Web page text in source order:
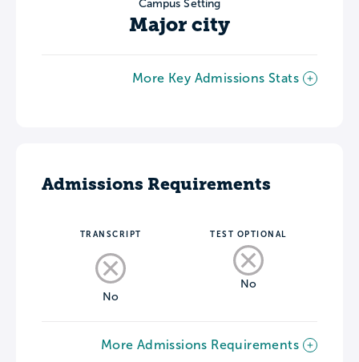
Campus Setting
Major city
More Key Admissions Stats
Admissions Requirements
TRANSCRIPT
No
TEST OPTIONAL
No
More Admissions Requirements